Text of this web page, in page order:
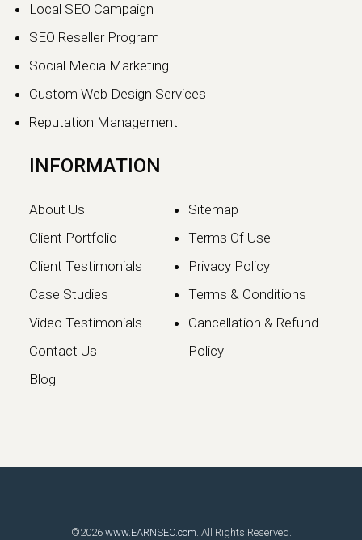
optimization is evolving faster than
Continue reading
Google May 2026 Core
Local SEO Campaign
SEO Reseller Program
Social Media Marketing
Custom Web Design Services
Reputation Management
INFORMATION
About Us
Client Portfolio
Client Testimonials
Case Studies
Video Testimonials
Contact Us
Blog
Sitemap
Terms Of Use
Privacy Policy
Terms & Conditions
Cancellation & Refund
Policy
©2026 www.EARNSEO.com. All Rights Reserved.